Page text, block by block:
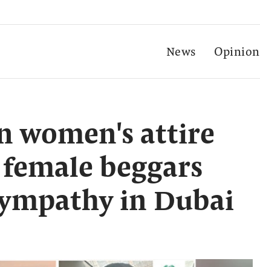
News Opinion
women's attire
beggars
in Dubai